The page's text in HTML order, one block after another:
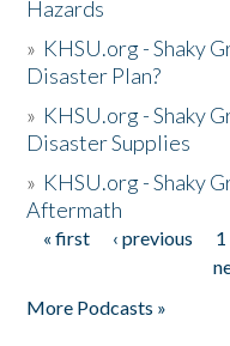
Hazards
» KHSU.org - Shaky
Disaster Plan?
» KHSU.org - Shaky
Disaster Supplies
» KHSU.org - Shaky
Aftermath
Pages
« first ‹ previous 1
More Podcasts »